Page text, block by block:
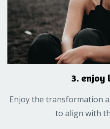
3. enjoy
Enjoy the transformation
to align with